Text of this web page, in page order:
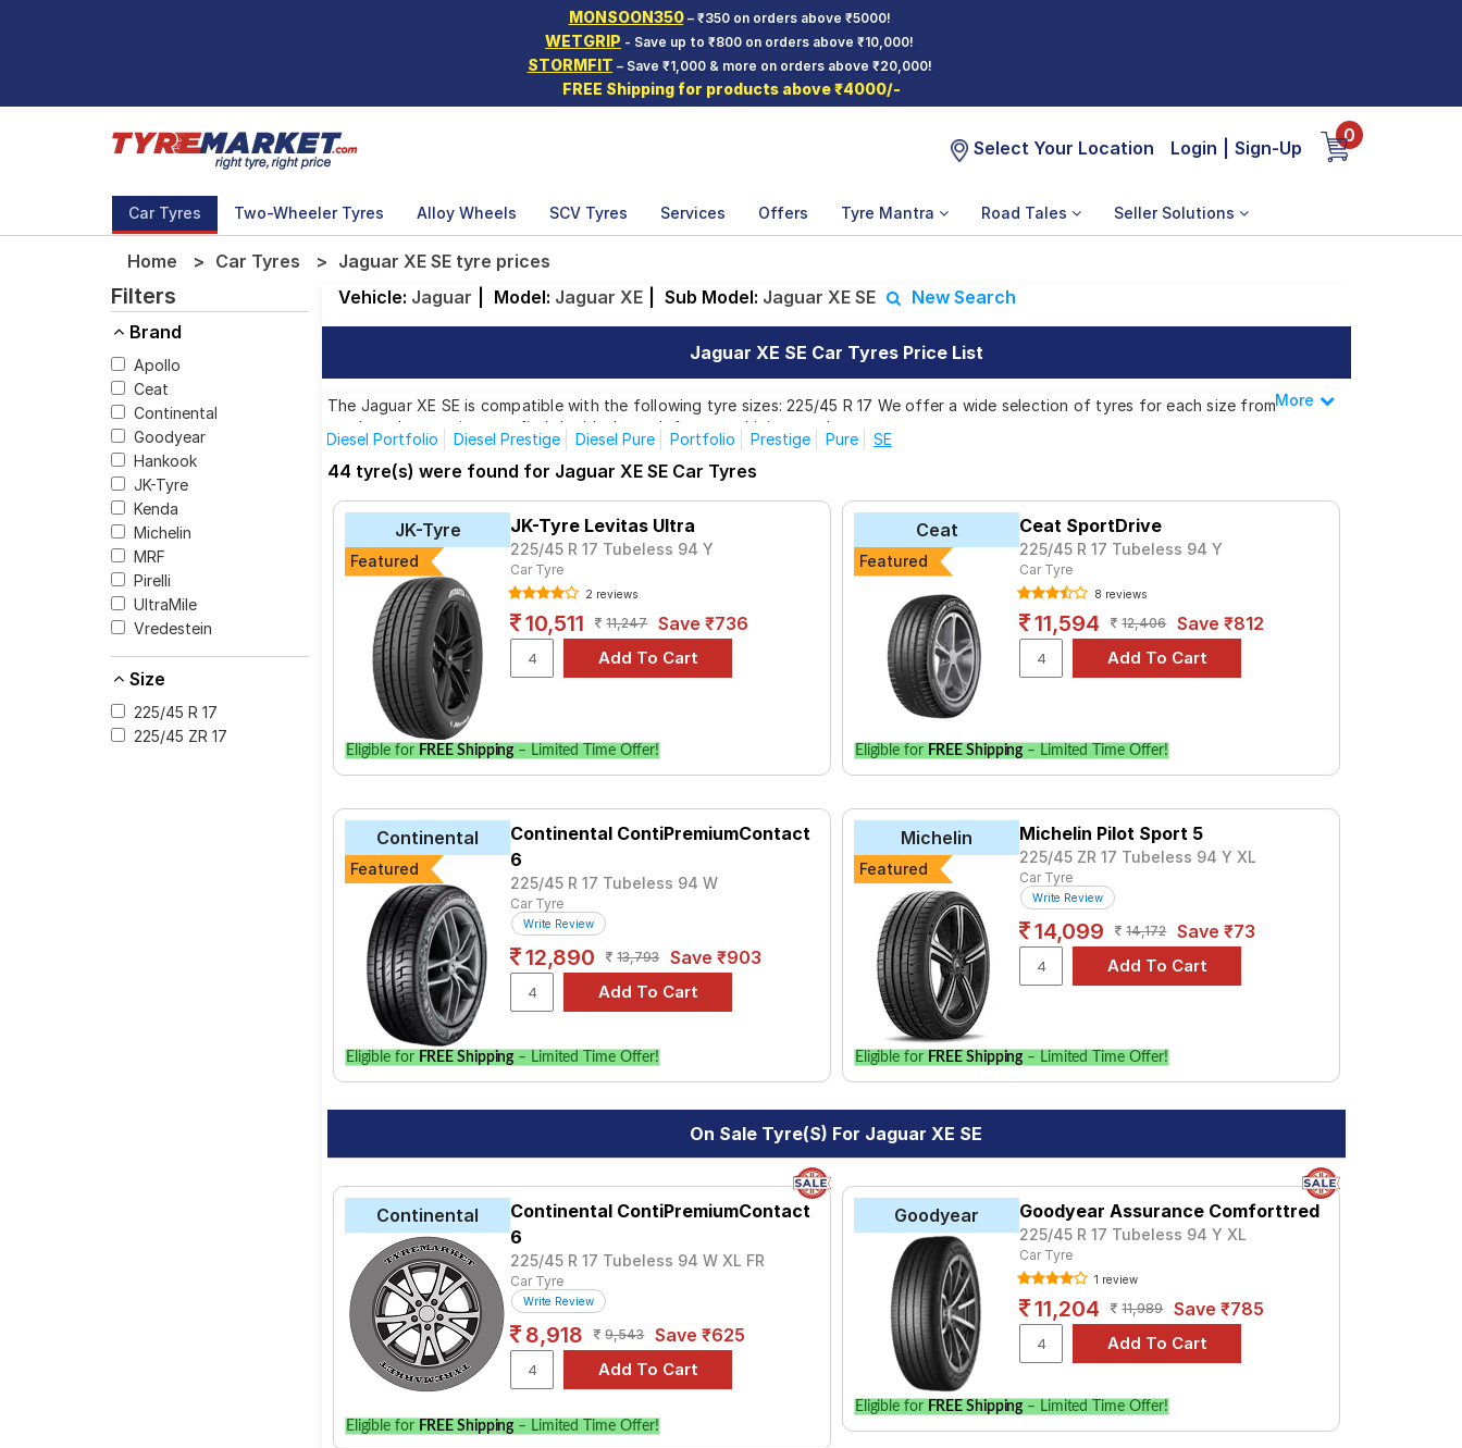
MONSOON350– ₹350 on orders above ₹5000!
WETGRIP - Save up to ₹800 on orders above ₹10,000!
STORMFIT – Save ₹1,000 & more on orders above ₹20,000!
FREE Shipping for products above ₹4000/-
Select Your Location Login Sign-Up
0
Car Tyres Two-Wheeler Tyres Alloy Wheels SCV Tyres Services Offers Tyre Mantra Road Tales Seller Solutions
Home Car Tyres Jaguar XE SE tyre prices
Filters
Brand
Apollo
Ceat
Continental
Goodyear
Hankook
JK-Tyre
Kenda
Michelin
MRF
Pirelli
UltraMile
Vredestein
Size
225/45 R 17
225/45 ZR 17
Vehicle: Jaguar Model: Jaguar XE Sub Model: Jaguar XE SE New Search
Jaguar XE SE Car Tyres Price List
The Jaguar XE SE is compatible with the following tyre sizes: 225/45 R 17 We offer a wide selection of tyres for each size from
top brands, ensuring you find the ideal match for your driving needs.
Affordable and Premium Tyres for Jaguar XE SE
The most affordable tyre for the Jaguar XE SE is the Kaiser, priced at ₹ 6370. For a premium option, consider the Advan Sport
V105 at ₹ 20128.
Pirelli Cinturato P7 ₹7333 - ₹48703 Tube Type, Tubeless
CEAT SportDrive Tube Type, Tubeless
Michelin Pilot Sport 4 Tube Type, Tubeless
Yokohama Advan Sport V105 Tube Type, Tubeless
Apollo Aspire
UltraMile UM S5
Apollo Aspire 4G ₹8038 - ₹21611
Bridgestone Potenza S001 ₹10200 - ₹42300 Tube Type, Tubeless
Bridgestone Turanza T001 Tube Type, Tubeless
Choose Your Tyres for Jaguar XE SE
Select from a variety of tyre models to fit your Jaguar XE SE. Compare prices and specifications to find the best option for your
vehicle.
Less
More
Diesel Portfolio Diesel Prestige Diesel Pure Portfolio Prestige Pure SE
44 tyre(s) were found for Jaguar XE SE Car Tyres
JK-Tyre
Featured
JK-Tyre Levitas Ultra
225/45 R 17 Tubeless 94 Y
Car Tyre
2 reviews
10,511 11,247 Save ₹736
Eligible for FREE Shipping – Limited Time Offer!
Ceat
Featured
Ceat SportDrive
225/45 R 17 Tubeless 94 Y
Car Tyre
8 reviews
11,594 12,406 Save ₹812
Eligible for FREE Shipping – Limited Time Offer!
Continental
Featured
Continental ContiPremiumContact
6
225/45 R 17 Tubeless 94 W
Car Tyre
Write Review
12,890 13,793 Save ₹903
Eligible for FREE Shipping – Limited Time Offer!
Michelin
Featured
Michelin Pilot Sport 5
225/45 ZR 17 Tubeless 94 Y XL
Car Tyre
Write Review
14,099 14,172 Save ₹73
Eligible for FREE Shipping – Limited Time Offer!
On Sale Tyre(s) For Jaguar XE SE
Continental
Continental ContiPremiumContact
6
225/45 R 17 Tubeless 94 W XL FR
Car Tyre
Write Review
8,918 9,543 Save ₹625
Eligible for FREE Shipping – Limited Time Offer!
Goodyear Goodyear Assurance Comforttred
225/45 R 17 Tubeless 94 Y XL
Car Tyre
1 review
11,204 11,989 Save ₹785
Eligible for FREE Shipping – Limited Time Offer!